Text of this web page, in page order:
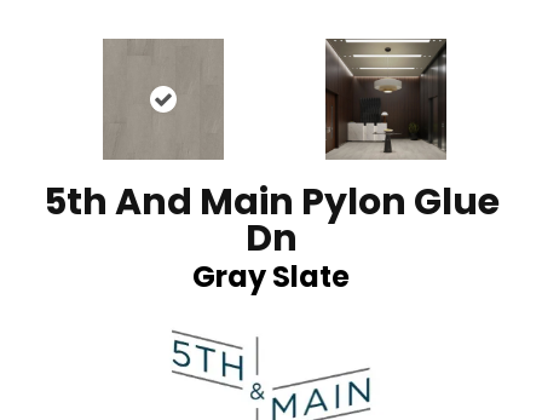
5th And Main Pylon Glue
Dn
Gray Slate